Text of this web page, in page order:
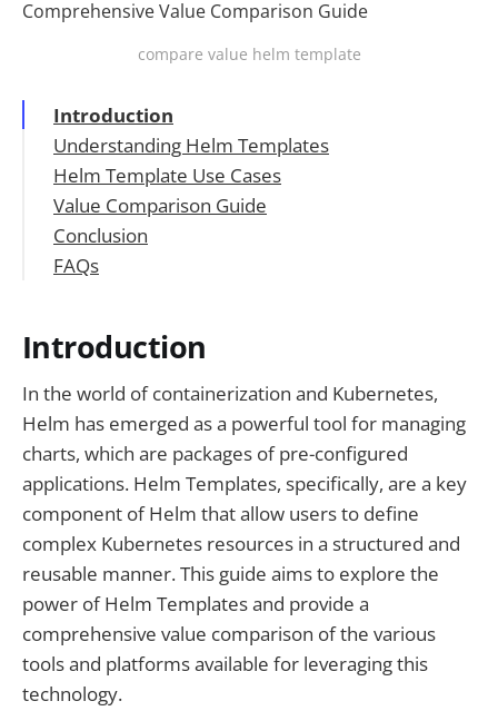
compare value helm template
Introduction
Understanding Helm Templates
Key Features of Helm Templates
Helm Template Use Cases
Value Comparison Guide
1. APIPark
2. Kubernetes
Conclusion
FAQs
Introduction
In the world of containerization and Kubernetes,
Helm has emerged as a powerful tool for managing
charts, which are packages of pre-configured
applications. Helm Templates, specifically, are a key
component of Helm that allow users to define
complex Kubernetes resources in a structured and
reusable manner. This guide aims to explore the
power of Helm Templates and provide a
comprehensive value comparison of the various
tools and platforms available for leveraging this
technology.